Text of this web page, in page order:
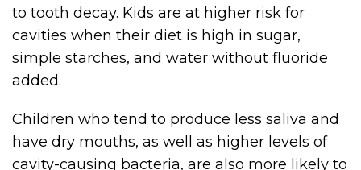
to tooth decay. Kids are at higher risk for
cavities when their diet is high in sugar,
simple starches, and water without fluoride
added.
Children who tend to produce less saliva and
have dry mouths, as well as higher levels of
cavity-causing bacteria, are also more likely to